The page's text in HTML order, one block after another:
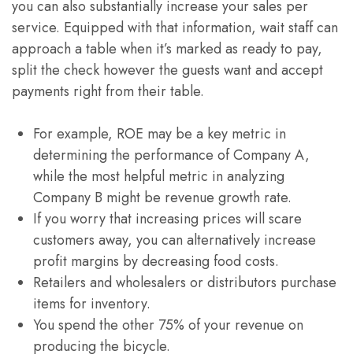
you can also substantially increase your sales per
service. Equipped with that information, wait staff can
approach a table when it’s marked as ready to pay,
split the check however the guests want and accept
payments right from their table.
For example, ROE may be a key metric in
determining the performance of Company A,
while the most helpful metric in analyzing
Company B might be revenue growth rate.
If you worry that increasing prices will scare
customers away, you can alternatively increase
profit margins by decreasing food costs.
Retailers and wholesalers or distributors purchase
items for inventory.
You spend the other 75% of your revenue on
producing the bicycle.